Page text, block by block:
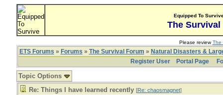
Equipped To
The Survival
Please reviewThe
ETS Forums » Forums » The Survival Forum » Natural Disasters &
Register User
Portal Page
Topic Options
Re: Things I have learned recently [Re: chaosmagnet]